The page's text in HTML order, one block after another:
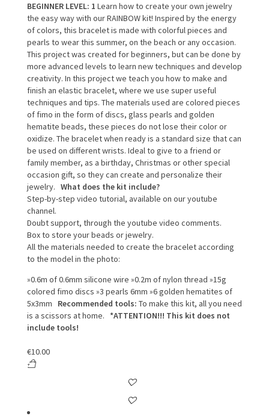
BEGINNER LEVEL: 1 Learn how to create your own jewelry
the easy way with our RAINBOW kit! Inspired by the energy
of colors, this bracelet is made with colorful pieces and
pearls to wear this summer, on the beach or any occasion.
This project was created for beginners, but can be done by
more advanced levels to learn new techniques and develop
creativity. In this project we teach you how to make and
finish an elastic bracelet, where we use super useful
techniques and tips. The materials used are colored pieces
of fimo in the form of discs, glass pearls and golden
hematite beads, these pieces do not lose their color or
oxidize. The bracelet when ready is a standard size that can
be used on different wrists. Ideal to give to a friend or
family member, as a birthday, Christmas or other special
occasion gift, so they can create and personalize their
jewelry. What does the kit include?
Step-by-step video tutorial, available on our youtube
channel.
Doubt support, through the youtube video comments.
Box to store your beads or jewelry.
All the materials needed to create the bracelet according
to the model in the photo:
»0.6m of 0.6mm silicone wire »0.2m of nylon thread »15g
colored fimo discs »3 pearls 6mm »6 golden hematites of
5x3mm
Recommended tools: To make this kit, all you need
is a scissors at home. *ATTENTION!!! This kit does not
include tools!
€10.00